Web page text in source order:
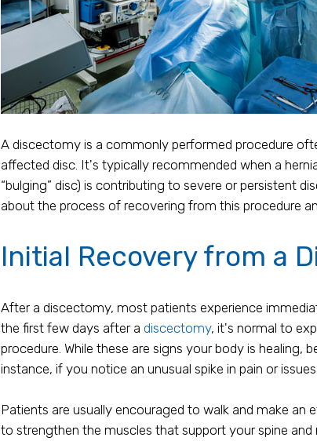
A discectomy is a commonly performed procedure
affected disc. It's typically recommended when a
“bulging” disc) is contributing to severe or persistent
about the process of recovering from this procedure
Initial Recovery from a
After a discectomy, most patients experience
the first few days after a discectomy, it's normal to
procedure. While these are signs your body is
instance, if you notice an unusual spike in pain or
Patients are usually encouraged to walk and make
to strengthen the muscles that support your spine